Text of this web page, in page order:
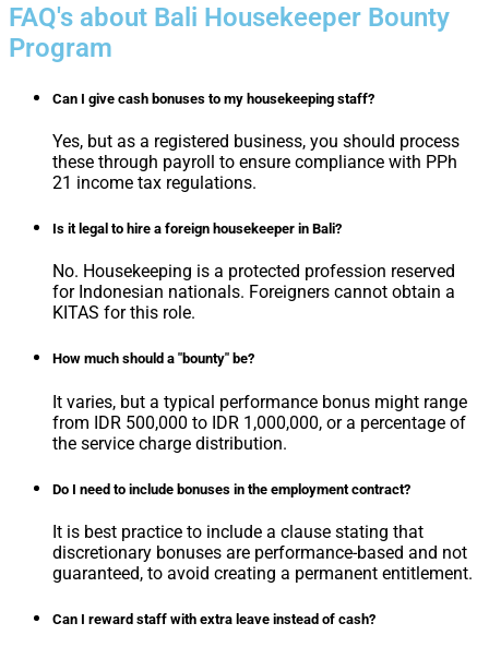
FAQ's about Bali Housekeeper Bounty
Program
Can I give cash bonuses to my housekeeping staff?
Yes, but as a registered business, you should process
these through payroll to ensure compliance with PPh
21 income tax regulations.
Is it legal to hire a foreign housekeeper in Bali?
No. Housekeeping is a protected profession reserved
for Indonesian nationals. Foreigners cannot obtain a
KITAS for this role.
How much should a "bounty" be?
It varies, but a typical performance bonus might range
from IDR 500,000 to IDR 1,000,000, or a percentage of
the service charge distribution.
Do I need to include bonuses in the employment contract?
It is best practice to include a clause stating that
discretionary bonuses are performance-based and not
guaranteed, to avoid creating a permanent entitlement.
Can I reward staff with extra leave instead of cash?